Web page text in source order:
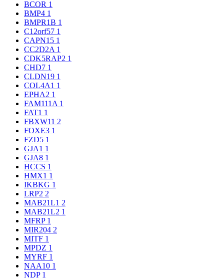
BCOR 1
BMP4 1
BMPR1B 1
C12orf57 1
CAPN15 1
CC2D2A 1
CDK5RAP2 1
CHD7 1
CLDN19 1
COL4A1 1
EPHA2 1
FAM111A 1
FAT1 1
FBXW11 2
FOXE3 1
FZD5 1
GJA1 1
GJA8 1
HCCS 1
HMX1 1
IKBKG 1
LRP2 2
MAB21L1 2
MAB21L2 1
MFRP 1
MIR204 2
MITF 1
MPDZ 1
MYRF 1
NAA10 1
NDP 1